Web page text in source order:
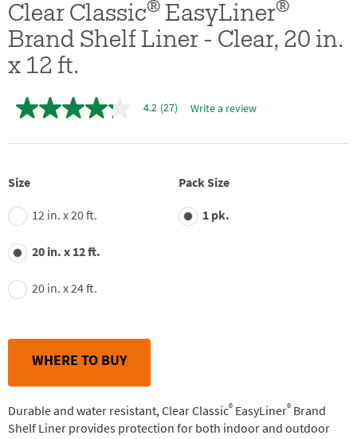
Clear Classic® EasyLiner®
Brand Shelf Liner - Clear, 20 in.
x 12 ft.
4.2
of
average
rating
value.
Read
27
Reviews.
Same
page
link.
4.2 (27) Write a review
Size
12 in. x 20 ft.
20 in. x 12 ft.
20 in. x 24 ft.
Pack Size
1 pk.
WHERE TO BUY
Durable and water resistant, Clear Classic® EasyLiner® Brand
Shelf Liner provides protection for both indoor and outdoor